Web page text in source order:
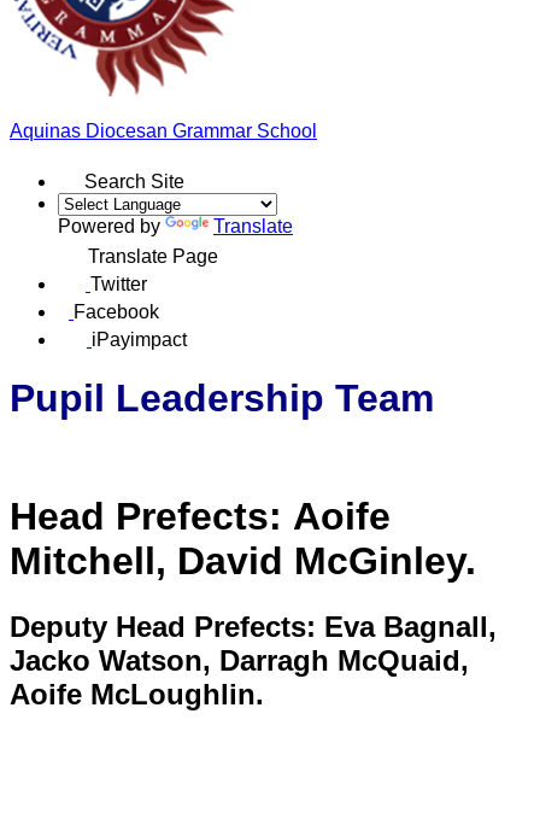
Aquinas Diocesan Grammar School
Search Site
Powered by
Translate
Translate Page
Twitter
Facebook
iPayimpact
Pupil Leadership Team
Head Prefects: Aoife
Mitchell, David McGinley.
Deputy Head Prefects: Eva Bagnall,
Jacko Watson, Darragh McQuaid,
Aoife McLoughlin.